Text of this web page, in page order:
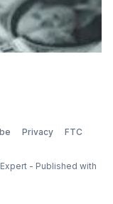
Privacy
FTC
- Published with